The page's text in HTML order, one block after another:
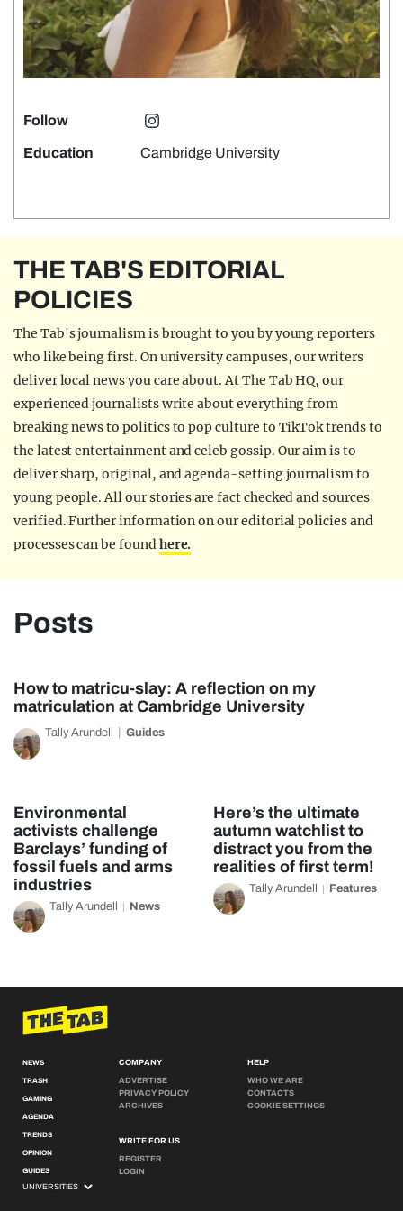
Follow
Education Cambridge University
THE TAB'S EDITORIAL
POLICIES
The Tab's journalism is brought to you by young reporters
who like being first. On university campuses, our writers
deliver local news you care about. At The Tab HQ, our
experienced journalists write about everything from
breaking news to politics to pop culture to TikTok trends to
the latest entertainment and celeb gossip. Our aim is to
deliver sharp, original, and agenda-setting journalism to
young people. All our stories are fact checked and sources
verified. Further information on our editorial policies and
processes can be foundhere.
Posts
How to matricu-slay: A reflection on my
matriculation at Cambridge University
Tally Arundell Guides
Environmental
activists challenge
Barclays’ funding of
fossil fuels and arms
industries
Tally Arundell News
Here’s the ultimate
autumn watchlist to
distract you from the
realities of first term!
Tally Arundell Features
NEWS
TRASH
GAMING
AGENDA
TRENDS
OPINION
GUIDES
COMPANY
ADVERTISE
PRIVACY POLICY
ARCHIVES
WRITE FOR US
REGISTER
LOGIN
HELP
WHO WE ARE
CONTACTS
COOKIE SETTINGS